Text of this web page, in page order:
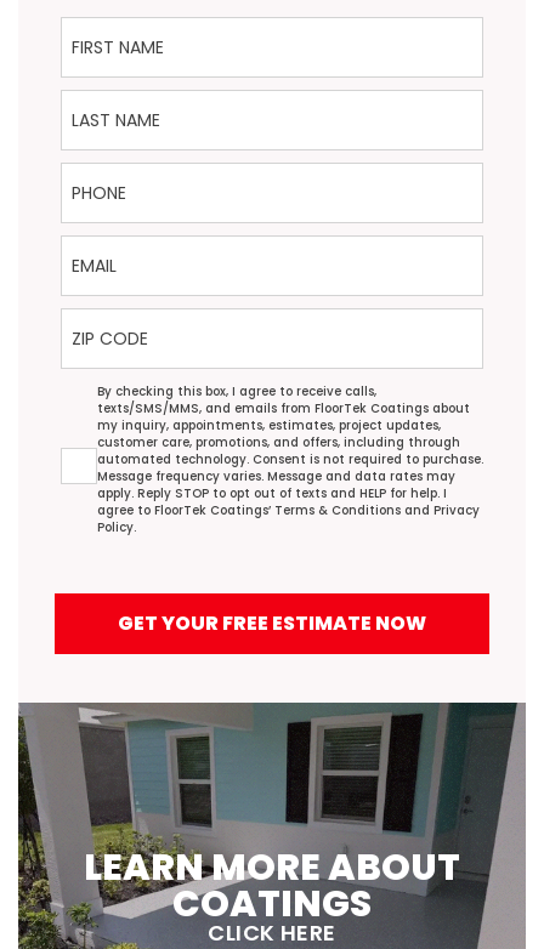
First Name
Last Name
Phone
Email
ZIP Code
Agreement
By checking this box, I agree to receive calls,
texts/SMS/MMS, and emails from FloorTek Coatings about
my inquiry, appointments, estimates, project updates,
customer care, promotions, and offers, including through
automated technology. Consent is not required to purchase.
Message frequency varies. Message and data rates may
apply. Reply STOP to opt out of texts and HELP for help. I
agree to FloorTek Coatings’ Terms & Conditions and Privacy
Policy.
GET YOUR FREE ESTIMATE NOW
LEARN MORE ABOUT
COATINGS
CLICK HERE